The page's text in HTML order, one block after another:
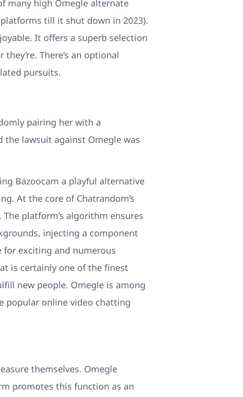
many high Omegle alternate
till it shut down in 2023).
It offers a superb selection
There’s an optional
pursuits.
pairing her with a
the lawsuit against Omegle was
Bazoocam a playful alternative
At the core of Chatrandom’s
platform’s algorithm ensures
injecting a component
for exciting and numerous
is certainly one of the finest
new people. Omegle is among
popular online video chatting
themselves. Omegle
promotes this function as an